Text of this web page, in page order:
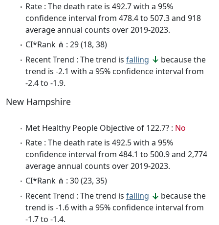
Rate : The death rate is 492.7 with a 95%
confidence interval from 478.4 to 507.3 and 918
average annual counts over 2019-2023.
CI*Rank ⋔ : 29 (18, 38)
Recent Trend : The trend is falling
because the
trend is -2.1 with a 95% confidence interval from
-2.4 to -1.9.
New Hampshire
Met Healthy People Objective of 122.7? : No
Rate : The death rate is 492.5 with a 95%
confidence interval from 484.1 to 500.9 and 2,774
average annual counts over 2019-2023.
CI*Rank ⋔ : 30 (23, 35)
Recent Trend : The trend is falling
because the
trend is -1.6 with a 95% confidence interval from
-1.7 to -1.4.